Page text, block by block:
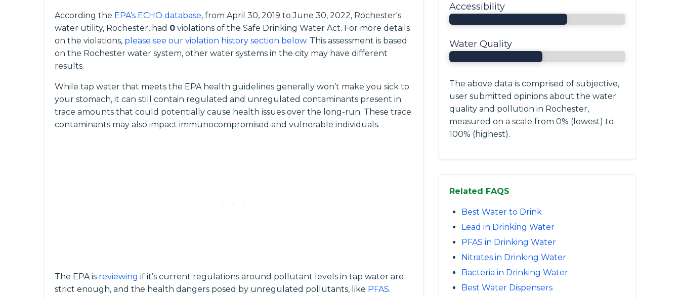
According the EPA’s ECHO database, from April 30, 2019 to June 30, 2022, Rochester's
water utility, Rochester, had 0 violations of the Safe Drinking Water Act. For more details
on the violations, please see our violation history section below. This assessment is based
on the Rochester water system, other water systems in the city may have different
results.
While tap water that meets the EPA health guidelines generally won’t make you sick to
your stomach, it can still contain regulated and unregulated contaminants present in
trace amounts that could potentially cause health issues over the long-run. These trace
contaminants may also impact immunocompromised and vulnerable individuals.
The EPA is reviewing if it’s current regulations around pollutant levels in tap water are
strict enough, and the health dangers posed by unregulated pollutants, like PFAS.
Accessibility
Water Quality
The above data is comprised of subjective,
user submitted opinions about the water
quality and pollution in Rochester,
measured on a scale from 0% (lowest) to
100% (highest).
Related FAQS
Best Water to Drink
Lead in Drinking Water
PFAS in Drinking Water
Nitrates in Drinking Water
Bacteria in Drinking Water
Best Water Dispensers